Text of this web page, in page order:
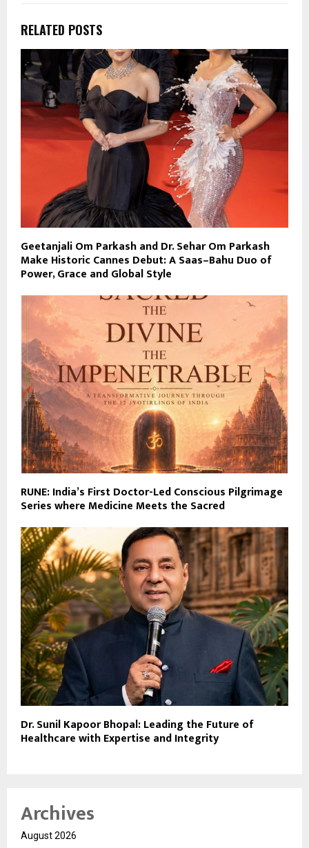
RELATED POSTS
Geetanjali Om Parkash and Dr. Sehar Om Parkash
Make Historic Cannes Debut: A Saas–Bahu Duo of
Power, Grace and Global Style
RUNE: India’s First Doctor-Led Conscious Pilgrimage
Series where Medicine Meets the Sacred
Dr. Sunil Kapoor Bhopal: Leading the Future of
Healthcare with Expertise and Integrity
Archives
August 2026